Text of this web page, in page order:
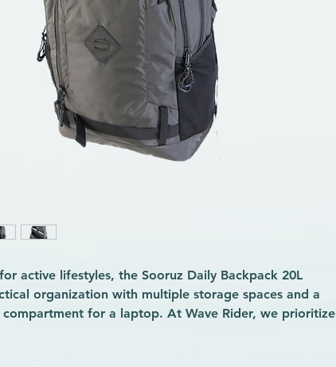
active lifestyles, the Sooruz Daily Backpack 20L
organization with multiple storage spaces and a
for a laptop. At Wave Rider, we prioritize